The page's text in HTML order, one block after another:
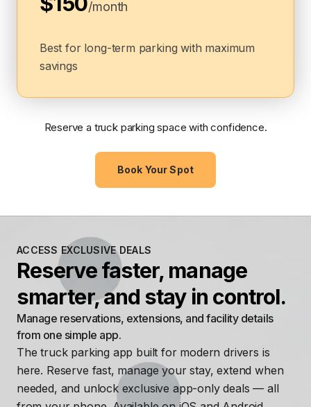
/month
Best for long-term parking with maximum
savings
Reserve a truck parking space with confidence.
Book Your Spot
ACCESS EXCLUSIVE DEALS
Reserve faster, manage
smarter, and stay in control.
Manage reservations, extensions, and facility details
from one simple app.
The truck parking app built for modern drivers is
here. Reserve fast, manage your stay, extend when
needed, and unlock exclusive app-only deals — all